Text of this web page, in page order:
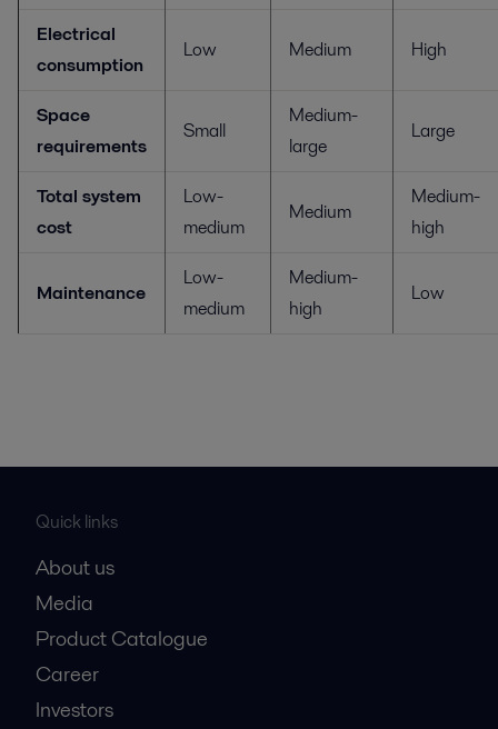
Electrical
consumption
Low Medium High
Space
requirements
Small
Medium-
large
Large
Total system
cost
Low-
medium
Medium
Medium-
high
Maintenance
Low-
medium
Medium-
high
Low
Quick links
About us
Media
Product Catalogue
Career
Investors